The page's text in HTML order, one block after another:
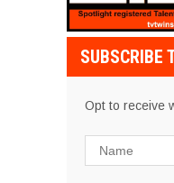
SUBSCRIBE
Opt to receive